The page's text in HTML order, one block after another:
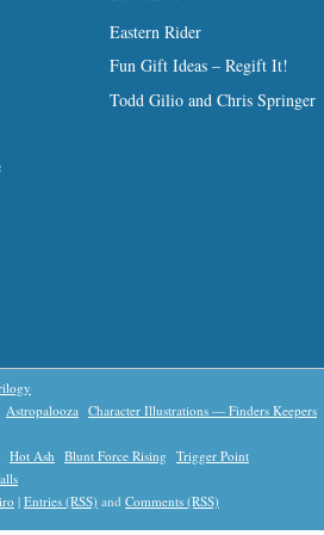
Eastern Rider
Fun Gift Ideas – Regift It!
Todd Gilio and Chris Springer
Astropalooza Character Illustrations — Finders Keepers
Hot Ash Blunt Force Rising Trigger Point
| Entries (RSS) and Comments (RSS)